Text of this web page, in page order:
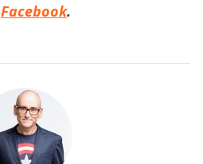
Facebook.